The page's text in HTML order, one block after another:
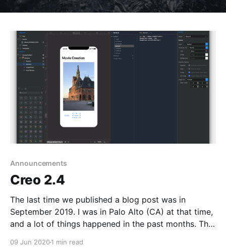
Announcements
Creo 2.4
The last time we published a blog post was in
September 2019. I was in Palo Alto (CA) at that time,
and a lot of things happened in the past months. The
09 Jun 20201 min read